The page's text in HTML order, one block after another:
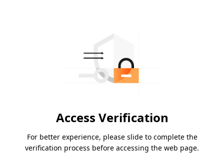
Access Verification
For better experience, please slide to complete the
verification process before accessing the web page.